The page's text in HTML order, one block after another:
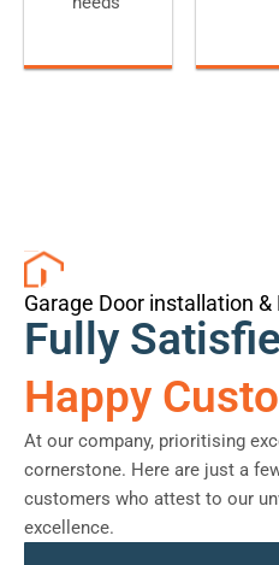
Garage Door installation &
Fully
Happy
At our company, prioritising
cornerstone. Here are just a
customers who attest to our
excellence.